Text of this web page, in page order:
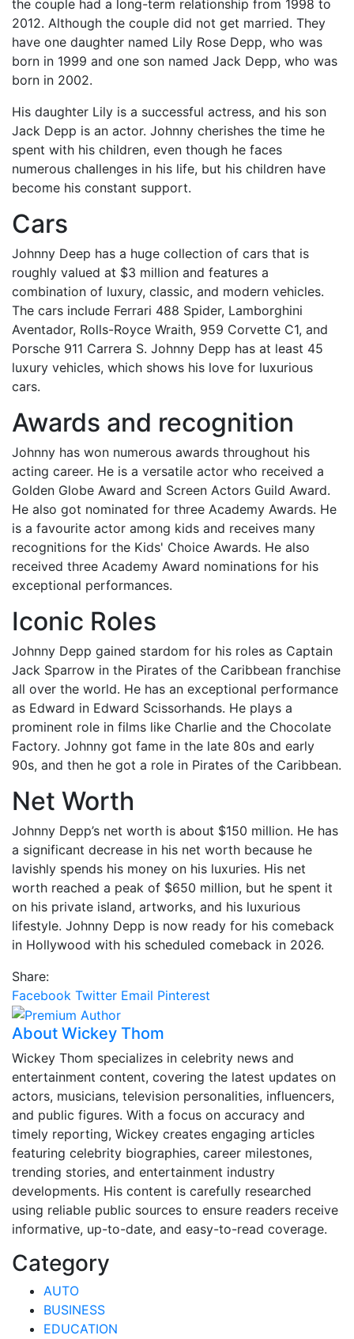
the couple had a long-term relationship from 1998 to
2012. Although the couple did not get married. They
have one daughter named Lily Rose Depp, who was
born in 1999 and one son named Jack Depp, who was
born in 2002.
His daughter Lily is a successful actress, and his son
Jack Depp is an actor. Johnny cherishes the time he
spent with his children, even though he faces
numerous challenges in his life, but his children have
become his constant support.
Cars
Johnny Deep has a huge collection of cars that is
roughly valued at $3 million and features a
combination of luxury, classic, and modern vehicles.
The cars include Ferrari 488 Spider, Lamborghini
Aventador, Rolls-Royce Wraith, 959 Corvette C1, and
Porsche 911 Carrera S. Johnny Depp has at least 45
luxury vehicles, which shows his love for luxurious
cars.
Awards and recognition
Johnny has won numerous awards throughout his
acting career. He is a versatile actor who received a
Golden Globe Award and Screen Actors Guild Award.
He also got nominated for three Academy Awards. He
is a favourite actor among kids and receives many
recognitions for the Kids' Choice Awards. He also
received three Academy Award nominations for his
exceptional performances.
Iconic Roles
Johnny Depp gained stardom for his roles as Captain
Jack Sparrow in the Pirates of the Caribbean franchise
all over the world. He has an exceptional performance
as Edward in Edward Scissorhands. He plays a
prominent role in films like Charlie and the Chocolate
Factory. Johnny got fame in the late 80s and early
90s, and then he got a role in Pirates of the Caribbean.
Net Worth
Johnny Depp’s net worth is about $150 million. He has
a significant decrease in his net worth because he
lavishly spends his money on his luxuries. His net
worth reached a peak of $650 million, but he spent it
on his private island, artworks, and his luxurious
lifestyle. Johnny Depp is now ready for his comeback
in Hollywood with his scheduled comeback in 2026.
Share:
Facebook Twitter Email Pinterest
About Wickey Thom
Wickey Thom specializes in celebrity news and
entertainment content, covering the latest updates on
actors, musicians, television personalities, influencers,
and public figures. With a focus on accuracy and
timely reporting, Wickey creates engaging articles
featuring celebrity biographies, career milestones,
trending stories, and entertainment industry
developments. His content is carefully researched
using reliable public sources to ensure readers receive
informative, up-to-date, and easy-to-read coverage.
Category
AUTO
BUSINESS
EDUCATION